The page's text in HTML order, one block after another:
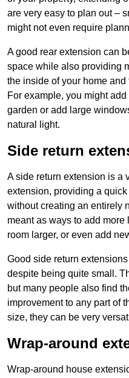
are very easy to plan out –
might not even require
A good rear extension can
space while also providing
the inside of your home
For example, you might
garden or add large
natural light.
Side return
A side return extension is a
extension, providing a
without creating an entirely
meant as ways to add
room larger, or even add
Good side return
despite being quite small.
but many people also find
improvement to any part of
size, they can be very
Wrap-around
Wrap-around house